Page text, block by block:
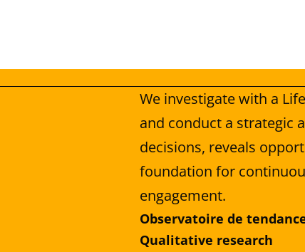
We investigate with a
and conduct a strategic
decisions, reveals
foundation for
engagement.
Observatoire de
Qualitative research